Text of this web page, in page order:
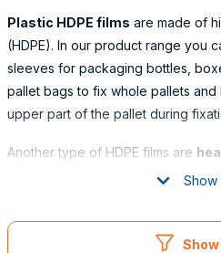
Plastic HDPE films are made of
(HDPE). In our product range you
sleeves for packaging bottles,
pallet bags to fix whole pallets
upper part of the pallet during
Another type of HDPE films are
shrinkable films are used in many
packaging goods of variable
Show
Obaly